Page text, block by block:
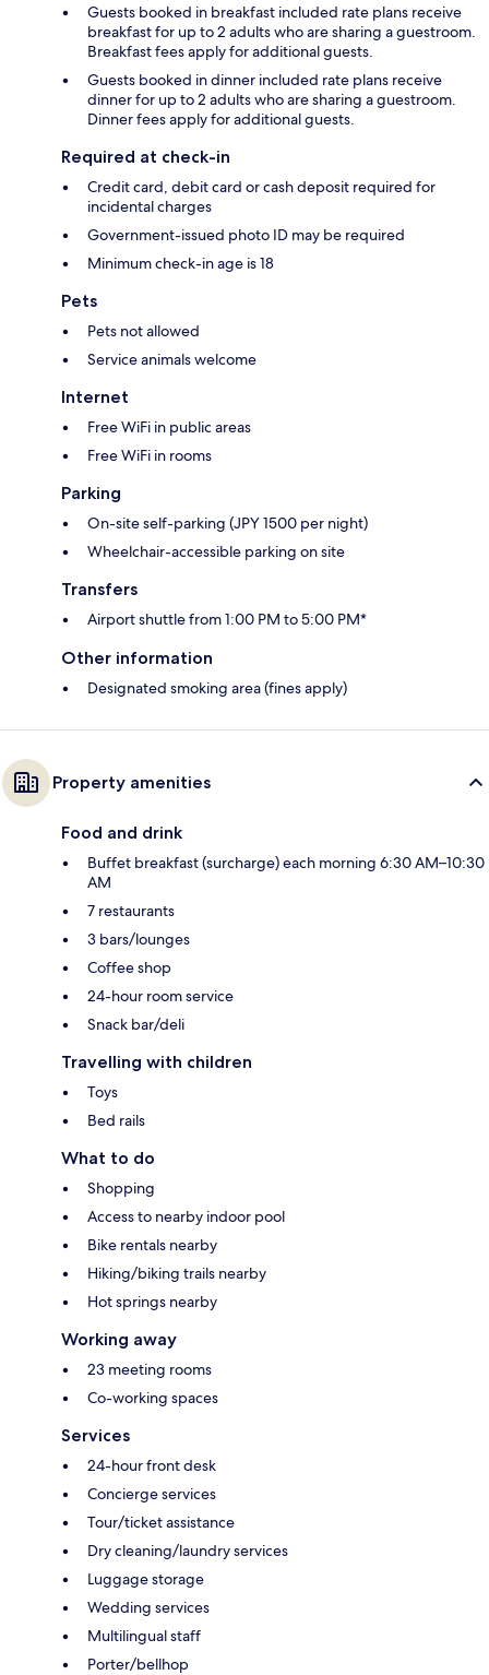
Guests booked in breakfast included rate plans receive
breakfast for up to 2 adults who are sharing a guestroom.
Breakfast fees apply for additional guests.
Guests booked in dinner included rate plans receive
dinner for up to 2 adults who are sharing a guestroom.
Dinner fees apply for additional guests.
Required at check-in
Credit card, debit card or cash deposit required for
incidental charges
Government-issued photo ID may be required
Minimum check-in age is 18
Pets
Pets not allowed
Service animals welcome
Internet
Free WiFi in public areas
Free WiFi in rooms
Parking
On-site self-parking (JPY 1500 per night)
Wheelchair-accessible parking on site
Transfers
Airport shuttle from 1:00 PM to 5:00 PM*
Other information
Designated smoking area (fines apply)
Property amenities
Food and drink
Buffet breakfast (surcharge) each morning 6:30 AM–10:30
AM
7 restaurants
3 bars/lounges
Coffee shop
24-hour room service
Snack bar/deli
Travelling with children
Toys
Bed rails
What to do
Shopping
Access to nearby indoor pool
Bike rentals nearby
Hiking/biking trails nearby
Hot springs nearby
Working away
23 meeting rooms
Co-working spaces
Services
24-hour front desk
Concierge services
Tour/ticket assistance
Dry cleaning/laundry services
Luggage storage
Wedding services
Multilingual staff
Porter/bellhop